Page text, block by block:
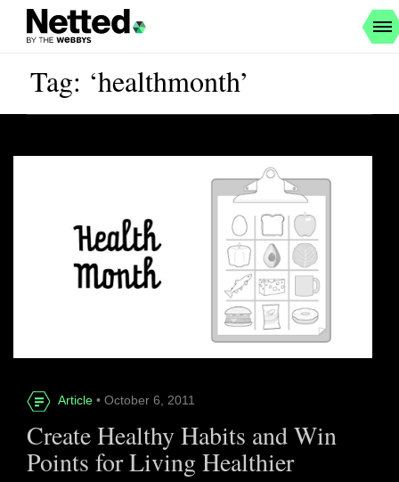
Tag: ‘healthmonth’
Article • October 6, 2011
Create Healthy Habits and Win
Points for Living Healthier